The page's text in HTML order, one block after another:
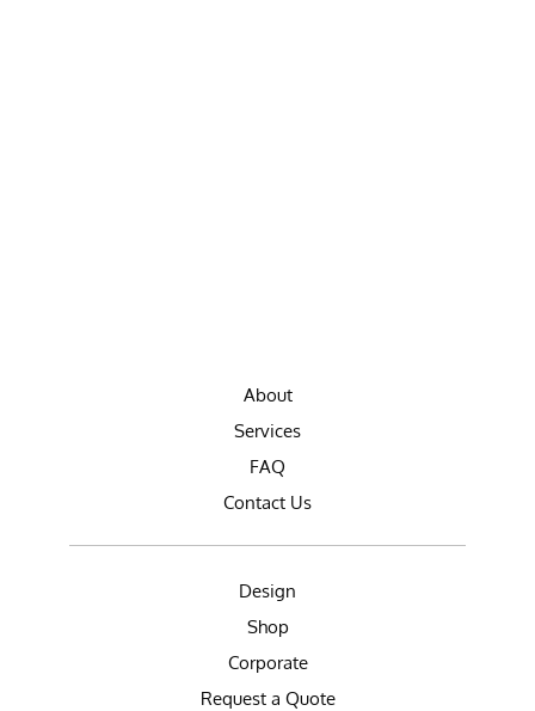
About
Services
FAQ
Contact Us
Design
Shop
Corporate
Request a Quote